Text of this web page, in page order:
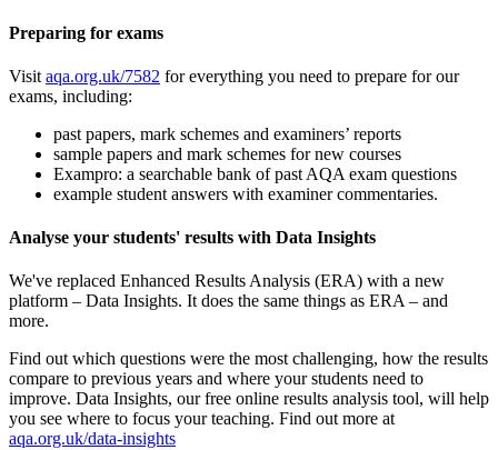
Preparing for exams
Visit aqa.org.uk/7582 for everything you need to prepare for our
exams, including:
past papers, mark schemes and examiners’ reports
sample papers and mark schemes for new courses
Exampro: a searchable bank of past AQA exam questions
example student answers with examiner commentaries.
Analyse your students' results with Data Insights
We've replaced Enhanced Results Analysis (ERA) with a new
platform – Data Insights. It does the same things as ERA – and
more.
Find out which questions were the most challenging, how the results
compare to previous years and where your students need to
improve. Data Insights, our free online results analysis tool, will help
you see where to focus your teaching. Find out more at
aqa.org.uk/data-insights